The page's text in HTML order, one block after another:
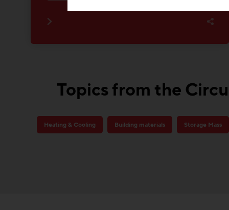
Topics from the
Heating & Cooling Building materials Storage Mass